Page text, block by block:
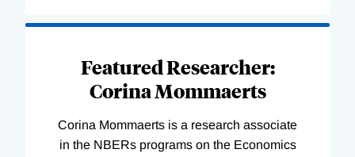
Featured Researcher:
Corina Mommaerts
Corina Mommaerts is a research associate
in the NBERs programs on the Economics